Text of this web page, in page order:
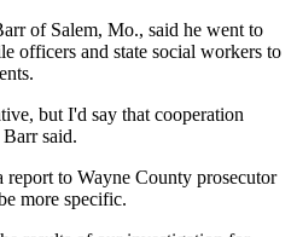
of Salem, Mo., said he went to
officers and state social workers to
but I'd say that cooperation
said.
report to Wayne County prosecutor
more specific.